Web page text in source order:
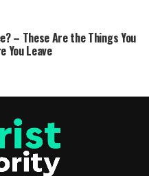
– These Are the Things You
You Leave